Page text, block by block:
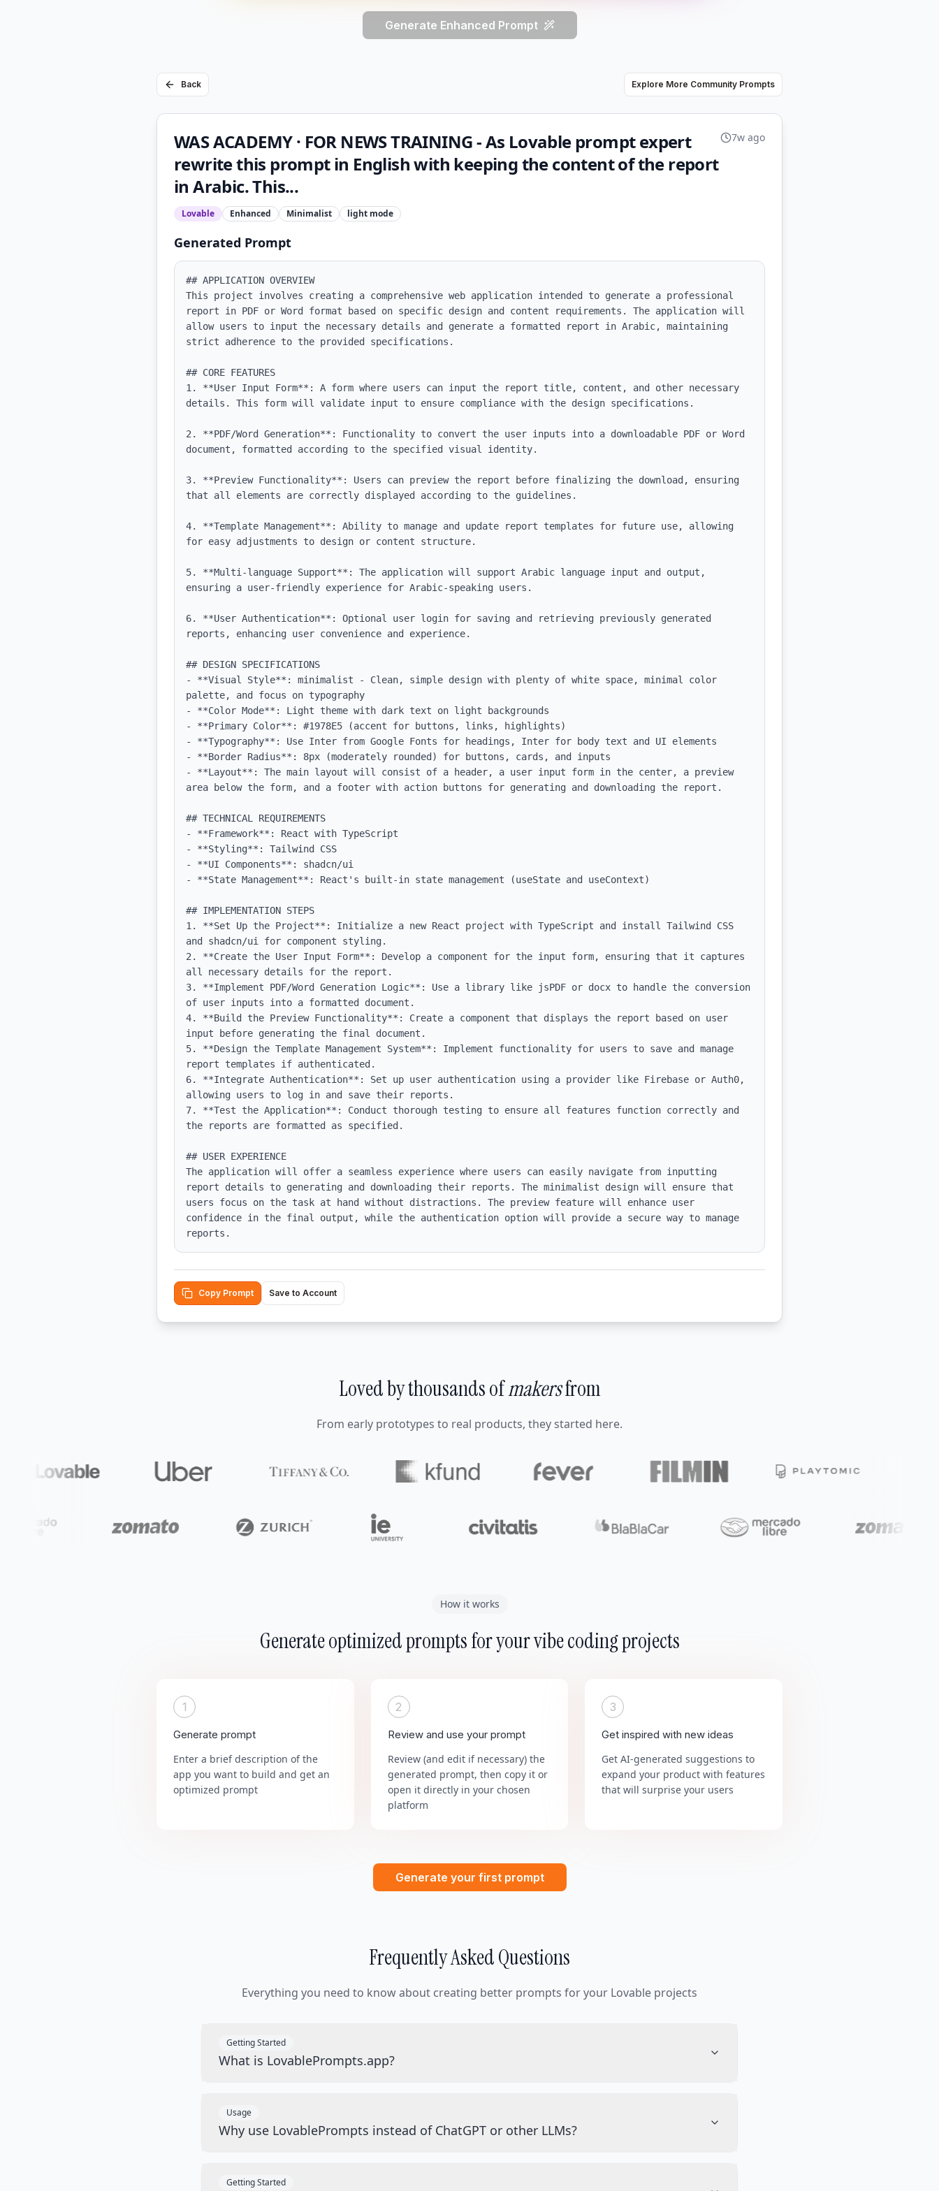
Generate Enhanced Prompt
Back Explore More Community Prompts
WAS ACADEMY · FOR NEWS TRAINING - As Lovable prompt expert
rewrite this prompt in English with keeping the content of the report
in Arabic. This...
Lovable Enhanced Minimalist light mode
7w ago
Generated Prompt
## APPLICATION OVERVIEW
This project involves creating a comprehensive web application intended to generate a professional
report in PDF or Word format based on specific design and content requirements. The application will
allow users to input the necessary details and generate a formatted report in Arabic, maintaining
strict adherence to the provided specifications.
## CORE FEATURES
1. **User Input Form**: A form where users can input the report title, content, and other necessary
details. This form will validate input to ensure compliance with the design specifications.
2. **PDF/Word Generation**: Functionality to convert the user inputs into a downloadable PDF or Word
document, formatted according to the specified visual identity.
3. **Preview Functionality**: Users can preview the report before finalizing the download, ensuring
that all elements are correctly displayed according to the guidelines.
4. **Template Management**: Ability to manage and update report templates for future use, allowing
for easy adjustments to design or content structure.
5. **Multi-language Support**: The application will support Arabic language input and output,
ensuring a user-friendly experience for Arabic-speaking users.
6. **User Authentication**: Optional user login for saving and retrieving previously generated
reports, enhancing user convenience and experience.
## DESIGN SPECIFICATIONS
- **Visual Style**: minimalist - Clean, simple design with plenty of white space, minimal color
palette, and focus on typography
- **Color Mode**: Light theme with dark text on light backgrounds
- **Primary Color**: #1978E5 (accent for buttons, links, highlights)
- **Typography**: Use Inter from Google Fonts for headings, Inter for body text and UI elements
- **Border Radius**: 8px (moderately rounded) for buttons, cards, and inputs
- **Layout**: The main layout will consist of a header, a user input form in the center, a preview
area below the form, and a footer with action buttons for generating and downloading the report.
## TECHNICAL REQUIREMENTS
- **Framework**: React with TypeScript
- **Styling**: Tailwind CSS
- **UI Components**: shadcn/ui
- **State Management**: React's built-in state management (useState and useContext)
## IMPLEMENTATION STEPS
1. **Set Up the Project**: Initialize a new React project with TypeScript and install Tailwind CSS
and shadcn/ui for component styling.
2. **Create the User Input Form**: Develop a component for the input form, ensuring that it captures
all necessary details for the report.
3. **Implement PDF/Word Generation Logic**: Use a library like jsPDF or docx to handle the conversion
of user inputs into a formatted document.
4. **Build the Preview Functionality**: Create a component that displays the report based on user
input before generating the final document.
5. **Design the Template Management System**: Implement functionality for users to save and manage
report templates if authenticated.
6. **Integrate Authentication**: Set up user authentication using a provider like Firebase or Auth0,
allowing users to log in and save their reports.
7. **Test the Application**: Conduct thorough testing to ensure all features function correctly and
the reports are formatted as specified.
## USER EXPERIENCE
The application will offer a seamless experience where users can easily navigate from inputting
report details to generating and downloading their reports. The minimalist design will ensure that
users focus on the task at hand without distractions. The preview feature will enhance user
confidence in the final output, while the authentication option will provide a secure way to manage
reports.
Copy Prompt Save to Account
Loved by thousands ofmakersfrom
From early prototypes to real products, they started here.
How it works
Generate optimized prompts for your vibe coding projects
1
Generate prompt
Enter a brief description of the
app you want to build and get an
optimized prompt
2
Review and use your prompt
Review (and edit if necessary) the
generated prompt, then copy it or
open it directly in your chosen
platform
3
Get inspired with new ideas
Get AI-generated suggestions to
expand your product with features
that will surprise your users
Generate your first prompt
Frequently Asked Questions
Everything you need to know about creating better prompts for your Lovable projects
Getting Started
What is LovablePrompts.app?
Usage
Why use LovablePrompts instead of ChatGPT or other LLMs?
Getting Started